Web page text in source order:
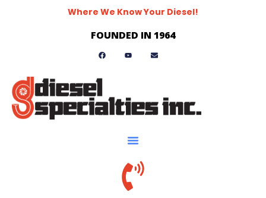
Where We Know Your Diesel!
FOUNDED IN 1964